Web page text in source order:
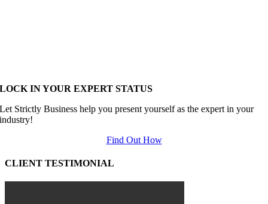
LOCK IN YOUR EXPERT STATUS
Let Strictly Business help you present yourself as the expert in your
industry!
Find Out How
CLIENT TESTIMONIAL